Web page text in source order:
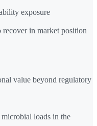
exposure
recover in market position
value beyond regulatory
loads in the